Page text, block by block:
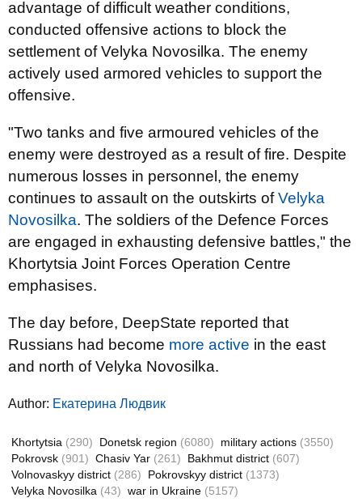
advantage of difficult weather conditions,
conducted offensive actions to block the
settlement of Velyka Novosilka. The enemy
actively used armored vehicles to support the
offensive.
"Two tanks and five armoured vehicles of the
enemy were destroyed as a result of fire. Despite
numerous losses in personnel, the enemy
continues to assault on the outskirts ofVelyka
Novosilka. The soldiers of the Defence Forces
are engaged in exhausting defensive battles," the
Khortytsia Joint Forces Operation Centre
emphasises.
The day before, DeepState reported that
Russians had become more active in the east
and north of Velyka Novosilka.
Author: Екатерина Людвик
Khortytsia (290) Donetsk region (6080) military actions (3550)
Pokrovsk (901) Chasiv Yar (261) Bakhmut district (607)
Volnovaskyy district (286) Pokrovskyy district (1373)
Velyka Novosilka (43) war in Ukraine (5157)